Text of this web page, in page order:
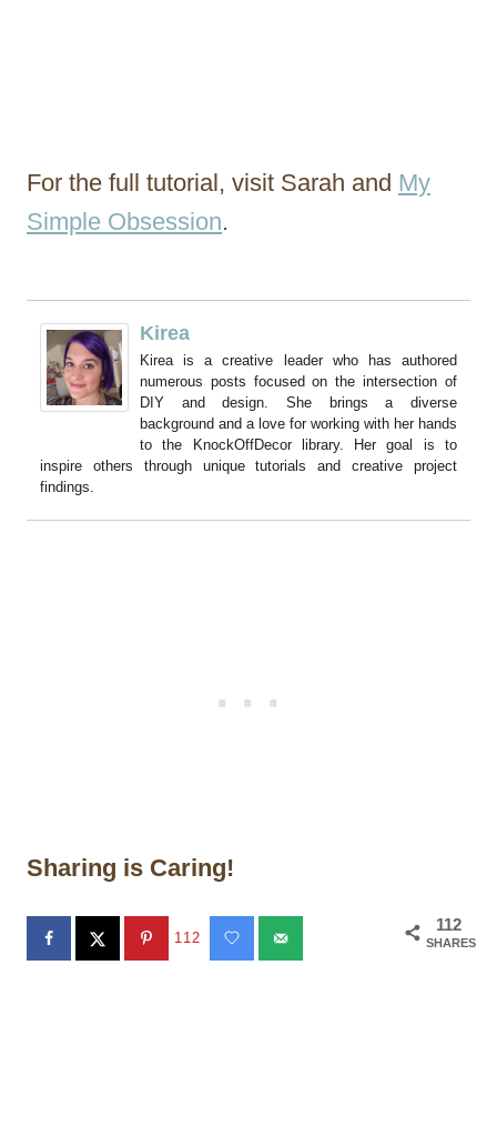
For the full tutorial, visit Sarah and My
Simple Obsession.
Kirea
Kirea is a creative leader who has authored
numerous posts focused on the intersection of
DIY and design. She brings a diverse
background and a love for working with her hands
to the KnockOffDecor library. Her goal is to
inspire others through unique tutorials and creative project
findings.
Sharing is Caring!
112
SHARES
112